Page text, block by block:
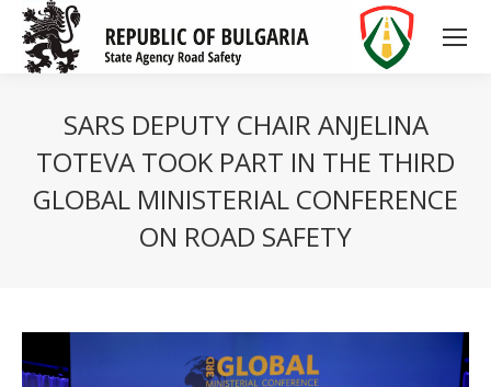
SARS DEPUTY CHAIR ANJELINA
TOTEVA TOOK PART IN THE THIRD
GLOBAL MINISTERIAL CONFERENCE
ON ROAD SAFETY